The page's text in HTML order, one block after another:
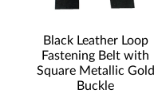
Black Leather Loop
Fastening Belt with
Square Metallic Gold
Buckle